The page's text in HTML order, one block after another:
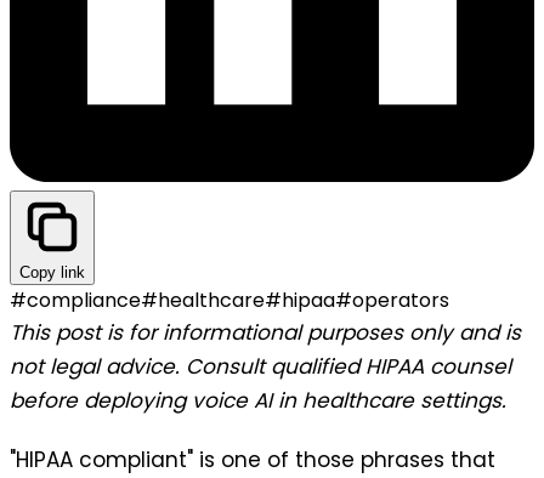
Copy link
#compliance#healthcare#hipaa#operators
This post is for informational purposes only and is
not legal advice. Consult qualified HIPAA counsel
before deploying voice AI in healthcare settings.
"HIPAA compliant" is one of those phrases that